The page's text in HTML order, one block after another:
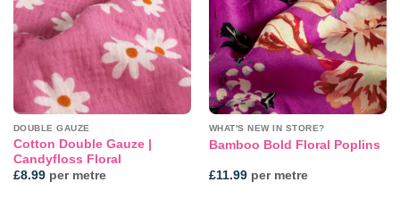
DOUBLE GAUZE
Cotton Double Gauze |
Candyfloss Floral
£8.99per metre
WHAT'S NEW IN STORE?
Bamboo Bold Floral Poplins
£11.99per metre